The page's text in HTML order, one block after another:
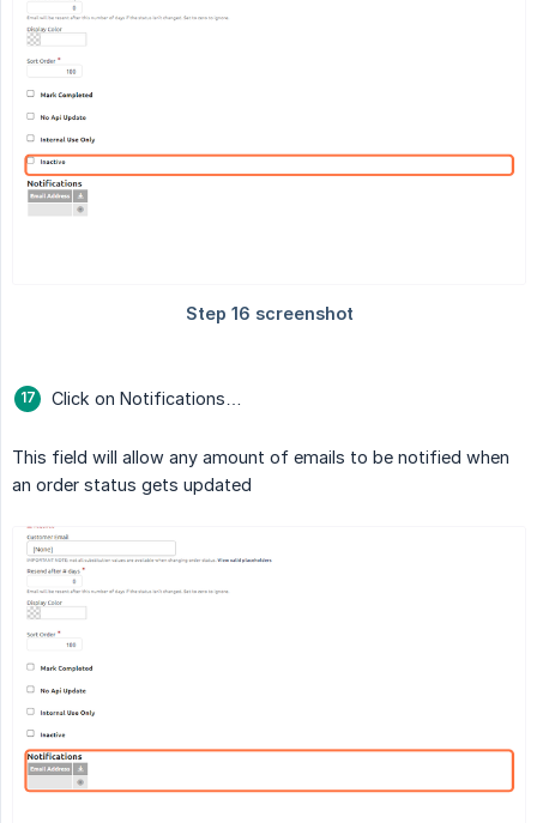
Click on Notifications…
This field will allow any amount of emails to be notified when
an order status gets updated